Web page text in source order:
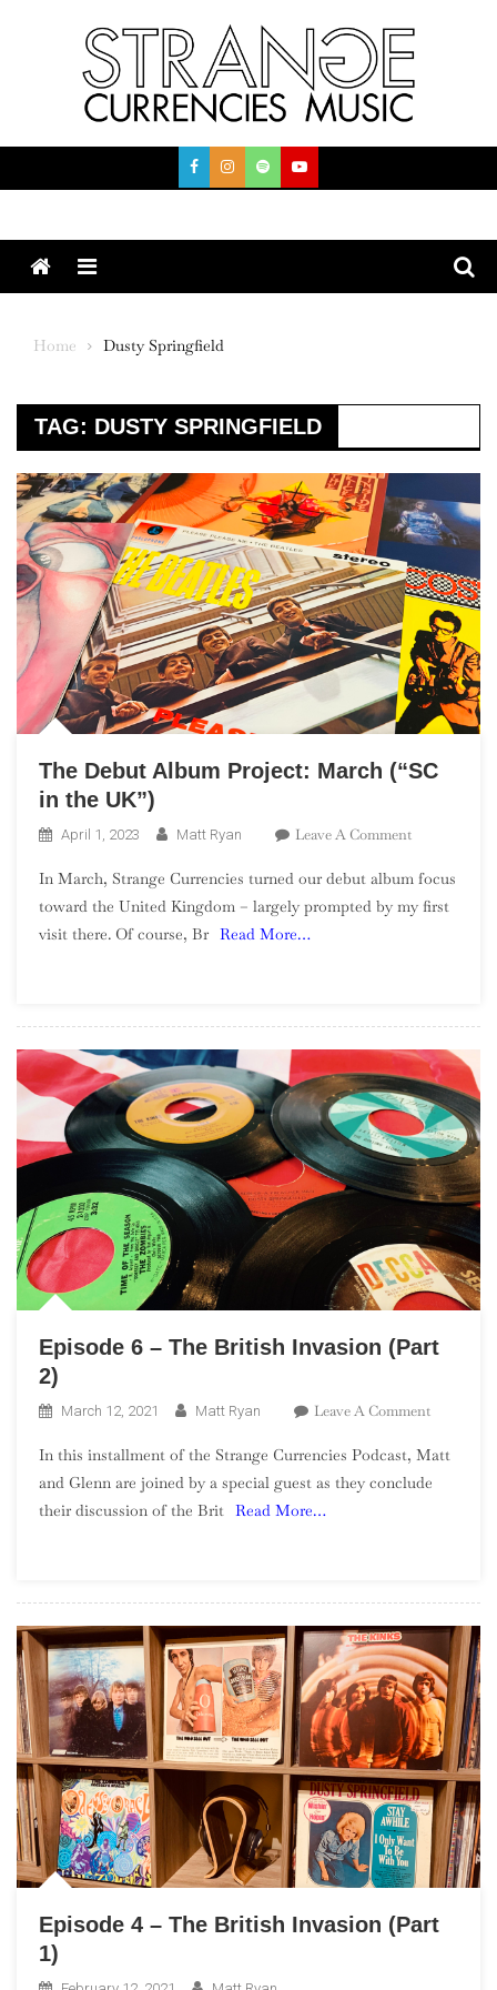
Menu
Home Dusty Springfield
TAG: DUSTY SPRINGFIELD
The Debut Album Project: March (“SC
in the UK”)
April 1, 2023 Matt Ryan Leave A CommentOn
Debut
Album
UK”)
In March, Strange Currencies turned our debut album focus
toward the United Kingdom – largely prompted by my first
visit there. Of course, Br Read More…
Episode 6 – The British Invasion (Part
2)
March 12, 2021 Matt Ryan Leave A CommentOn
6
–
In this installment of the Strange Currencies Podcast, Matt
and Glenn are joined by a special guest as they conclude
their discussion of the Brit Read More…
Episode 4 – The British Invasion (Part
1)